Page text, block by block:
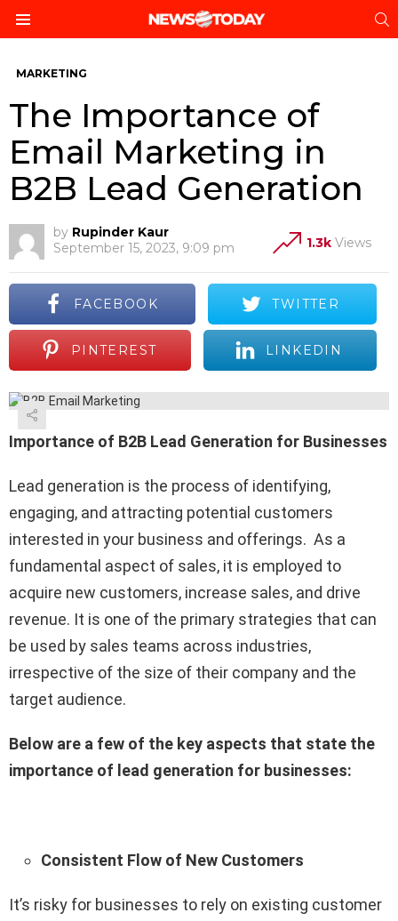
MARKETING
The Importance of
Email Marketing in
B2B Lead Generation
by Rupinder Kaur
September 15, 2023, 9:09 pm
1.3k Views
FACEBOOK TWITTER
PINTEREST LINKEDIN
Importance of B2B Lead Generation for Businesses
Lead generation is the process of identifying,
engaging, and attracting potential customers
interested in your business and offerings. As a
fundamental aspect of sales, it is employed to
acquire new customers, increase sales, and drive
revenue. It is one of the primary strategies that can
be used by sales teams across industries,
irrespective of the size of their company and the
target audience.
Below are a few of the key aspects that state the
importance of lead generation for businesses:
Consistent Flow of New Customers
It’s risky for businesses to rely on existing customer